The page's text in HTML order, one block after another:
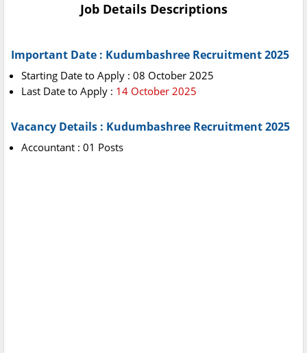
Job Details Descriptions
Important Date : Kudumbashree Recruitment 2025
Starting Date to Apply : 08 October 2025
Last Date to Apply : 14 October 2025
Vacancy Details : Kudumbashree Recruitment 2025
Accountant : 01 Posts